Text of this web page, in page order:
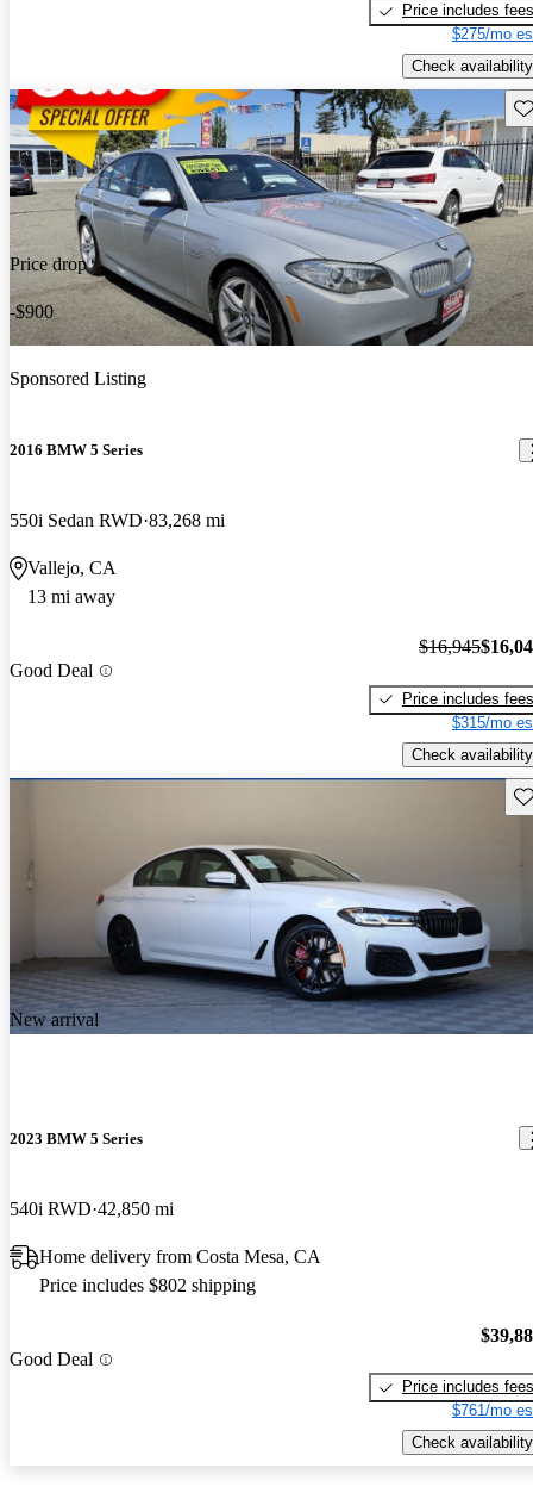
Price includes fees
$275/mo
Check availability
Price drop
-$900
Sponsored Listing
2016 BMW 5 Series
550i Sedan RWD 83,268 mi
Vallejo, CA
13 mi away
Good Deal
$16,945
Price includes fees
$315/mo
Check availability
New arrival
2023 BMW 5 Series
540i RWD 42,850 mi
Home delivery from Costa Mesa, CA
Price includes $802 shipping
Good Deal
Price includes fees
$761/mo
Check availability